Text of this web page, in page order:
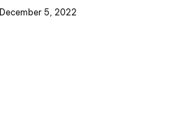
December 5, 2022